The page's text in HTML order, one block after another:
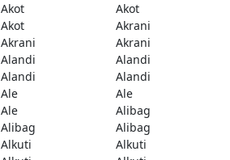
Akot
Akot
Akot
Akrani
Akrani
Akrani
Alandi
Alandi
Alandi
Alandi
Ale
Ale
Ale
Alibag
Alibag
Alibag
Alkuti
Alkuti